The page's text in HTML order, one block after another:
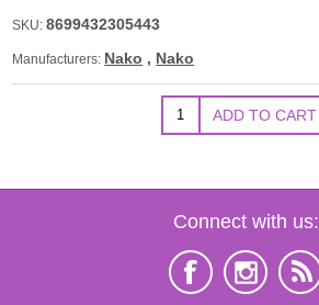
SKU: 8699432305443
Manufacturers: Nako , Nako
Connect with us: